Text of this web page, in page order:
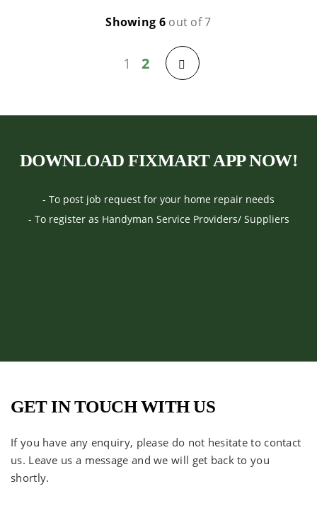
Showing 6 out of 7
1 2
Previous
DOWNLOAD FIXMART APP NOW!
- To post job request for your home repair needs
- To register as Handyman Service Providers/ Suppliers
GET IN TOUCH WITH US
If you have any enquiry, please do not hesitate to contact
us. Leave us a message and we will get back to you
shortly.